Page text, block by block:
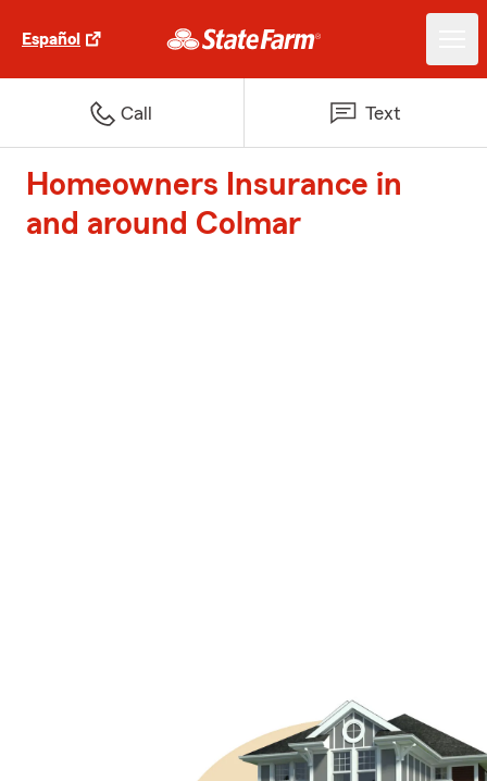
Español
Call Text
Homeowners Insurance in
and around Colmar